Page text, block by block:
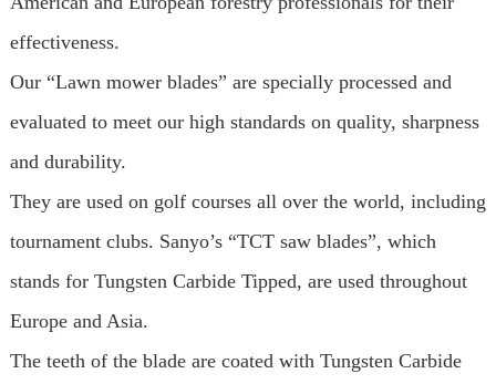
effectiveness.
Our “Lawn mower blades” are specially processed and
evaluated to meet our high standards on quality, sharpness
and durability.
They are used on golf courses all over the world, including
tournament clubs. Sanyo’s “TCT saw blades”, which
stands for Tungsten Carbide Tipped, are used throughout
Europe and Asia.
The teeth of the blade are coated with Tungsten Carbide